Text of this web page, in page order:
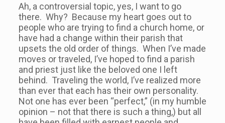
Ah, a controversial topic, yes, I want to go
there. Why? Because my heart goes out to
people who are trying to find a church home, or
have had a change within their parish that
upsets the old order of things. When I’ve made
moves or traveled, I’ve hoped to find a parish
and priest just like the beloved one I left
behind. Traveling the world, I’ve realized more
than ever that each has their own personality.
Not one has ever been “perfect,” (in my humble
opinion – not that there is such a thing,) but all